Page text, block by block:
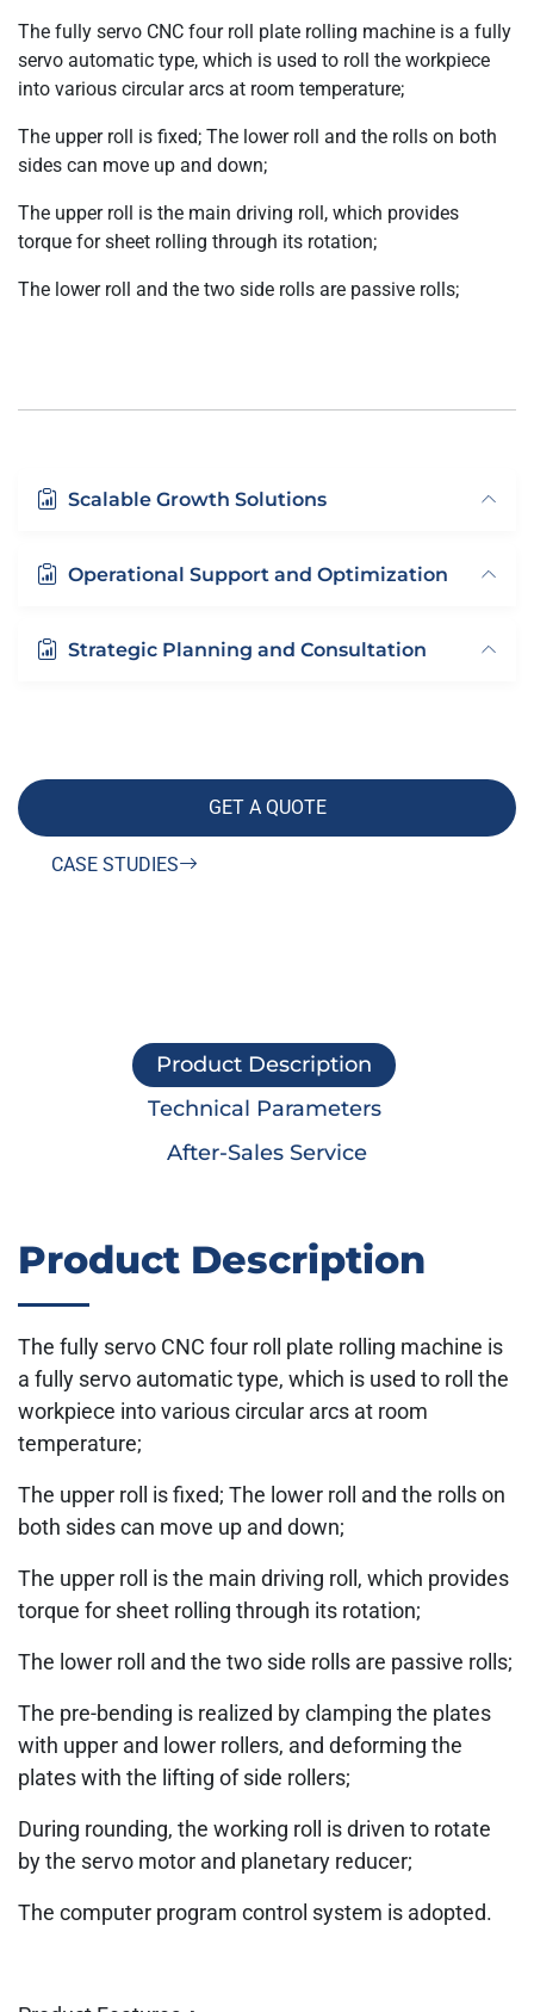
The fully servo CNC four roll plate rolling machine is a fully
servo automatic type, which is used to roll the workpiece
into various circular arcs at room temperature;
The upper roll is fixed; The lower roll and the rolls on both
sides can move up and down;
The upper roll is the main driving roll, which provides
torque for sheet rolling through its rotation;
The lower roll and the two side rolls are passive rolls;
Scalable Growth Solutions
Operational Support and Optimization
Strategic Planning and Consultation
GET A QUOTE
CASE STUDIES
Product Description
Technical Parameters
After-Sales Service
Product Description
The fully servo CNC four roll plate rolling machine is
a fully servo automatic type, which is used to roll the
workpiece into various circular arcs at room
temperature;
The upper roll is fixed; The lower roll and the rolls on
both sides can move up and down;
The upper roll is the main driving roll, which provides
torque for sheet rolling through its rotation;
The lower roll and the two side rolls are passive rolls;
The pre-bending is realized by clamping the plates
with upper and lower rollers, and deforming the
plates with the lifting of side rollers;
During rounding, the working roll is driven to rotate
by the servo motor and planetary reducer;
The computer program control system is adopted.